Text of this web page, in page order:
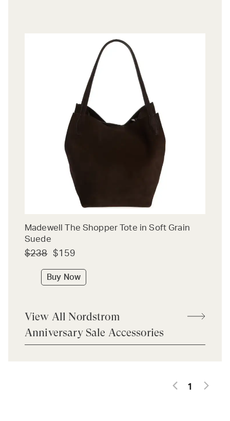
Madewell The Shopper Tote in Soft Grain
Suede
$238 $159
Buy Now
View All Nordstrom
Anniversary Sale Accessories
1